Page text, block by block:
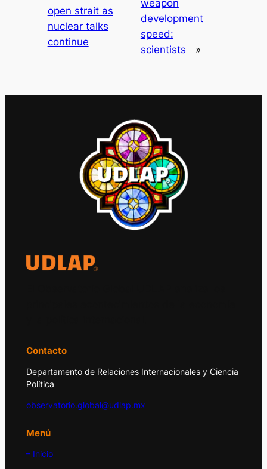
open strait as
nuclear talks
continue
weapon
development
speed:
scientists
»
Contacto
Departamento de Relaciones Internacionales y Ciencia
Política
observatorio.global@udlap.mx
Menú
– Inicio